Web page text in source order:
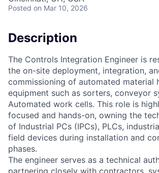
Posted on Mar 10, 2026
Description
The Controls Integration Engineer is
the on-site deployment, integration,
commissioning of automated material
equipment such as sorters, conveyor
Automated work cells. This role is
focused and hands-on, owning the
of Industrial PCs (IPCs), PLCs,
field devices during installation and
phases.
The engineer serves as a technical
partnering closely with contractors,